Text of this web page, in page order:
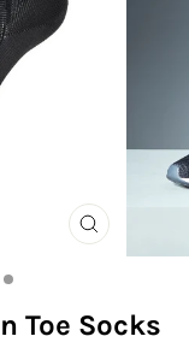
CLOSE
Toe Socks